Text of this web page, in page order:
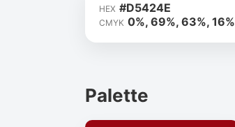
HEX #D5424E
CMYK 0%, 69%, 63%, 16%
Palette